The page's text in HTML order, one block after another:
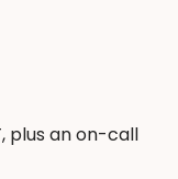
plus an on-call